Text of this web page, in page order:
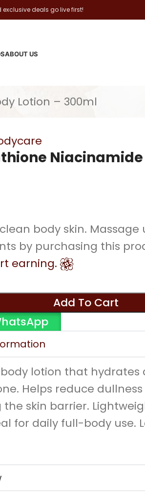
deals go live first!
ABOUT US
Lotion – 300ml
body skin.
by purchasing this
earning.
Add To Cart
lotion that hydrates
Helps reduce
skin barrier.
for daily full-body use.